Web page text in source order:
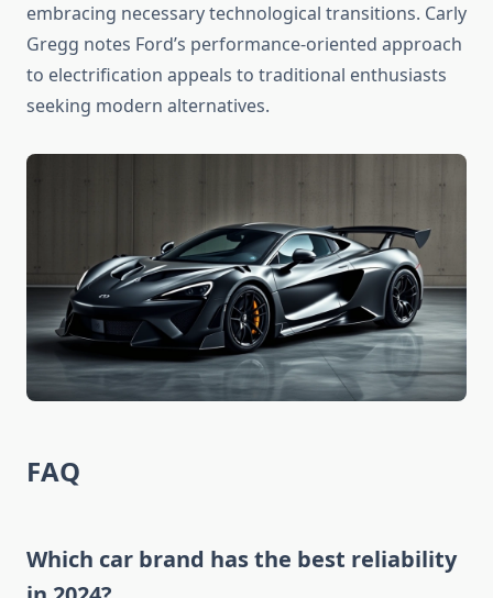
embracing necessary technological transitions. Carly
Gregg notes Ford’s performance-oriented approach
to electrification appeals to traditional enthusiasts
seeking modern alternatives.
FAQ
Which car brand has the best reliability